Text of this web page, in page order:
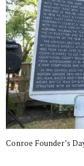
Conroe Founder’s